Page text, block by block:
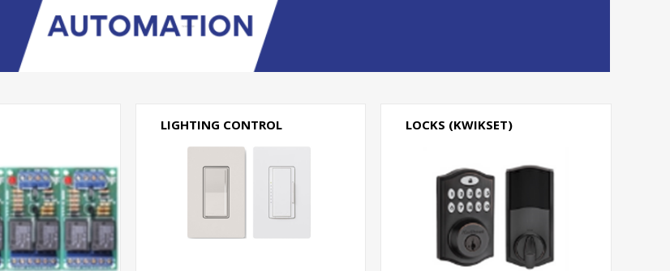
LIGHTING CONTROL LOCKS (KWIKSET)